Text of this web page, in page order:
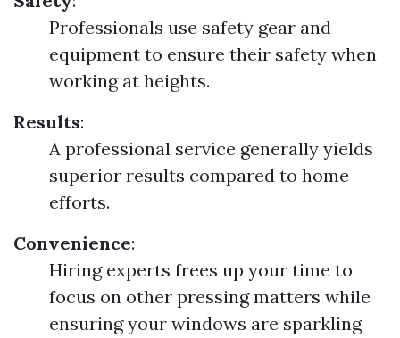
Professionals use safety gear and
equipment to ensure their safety when
working at heights.
Results:
A professional service generally yields
superior results compared to home
efforts.
Convenience:
Hiring experts frees up your time to
focus on other pressing matters while
ensuring your windows are sparkling